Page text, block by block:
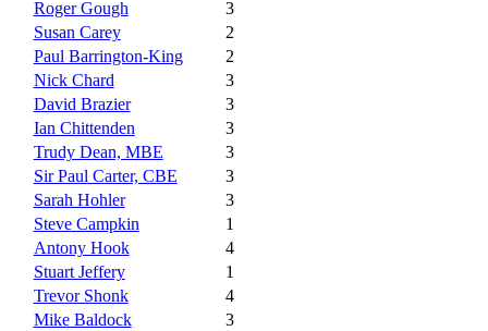
Roger Gough
3
Susan Carey
2
Paul Barrington-King
2
Nick Chard
3
David Brazier
3
Ian Chittenden
3
Trudy Dean, MBE
3
Sir Paul Carter, CBE
3
Sarah Hohler
3
Steve Campkin
1
Antony Hook
4
Stuart Jeffery
1
Trevor Shonk
4
Mike Baldock
3